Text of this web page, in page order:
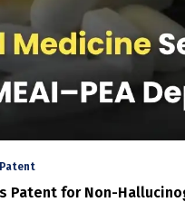
Patent
Patent for Non-